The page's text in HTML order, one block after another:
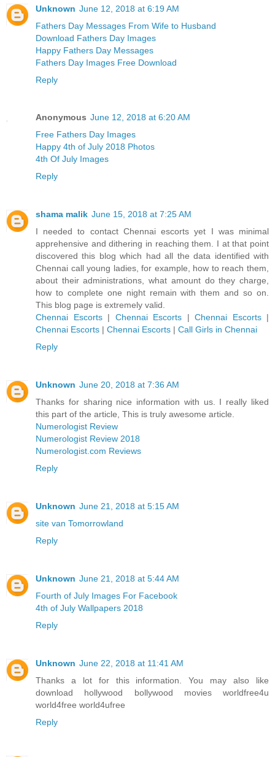
Unknown June 12, 2018 at 6:19 AM
Fathers Day Messages From Wife to Husband
Download Fathers Day Images
Happy Fathers Day Messages
Fathers Day Images Free Download
Reply
Anonymous June 12, 2018 at 6:20 AM
Free Fathers Day Images
Happy 4th of July 2018 Photos
4th Of July Images
Reply
shama malik June 15, 2018 at 7:25 AM
I needed to contact Chennai escorts yet I was minimal
apprehensive and dithering in reaching them. I at that point
discovered this blog which had all the data identified with
Chennai call young ladies, for example, how to reach them,
about their administrations, what amount do they charge,
how to complete one night remain with them and so on.
This blog page is extremely valid.
Chennai Escorts| Chennai Escorts | Chennai Escorts|
Chennai Escorts | Chennai Escorts | Call Girls in Chennai
Reply
Unknown June 20, 2018 at 7:36 AM
Thanks for sharing nice information with us. I really liked
this part of the article, This is truly awesome article.
Numerologist Review
Numerologist Review 2018
Numerologist.com Reviews
Reply
Unknown June 21, 2018 at 5:15 AM
site van Tomorrowland
Reply
Unknown June 21, 2018 at 5:44 AM
Fourth of July Images For Facebook
4th of July Wallpapers 2018
Reply
Unknown June 22, 2018 at 11:41 AM
Thanks a lot for this information. You may also like
download hollywood bollywood movies worldfree4u
world4free world4ufree
Reply